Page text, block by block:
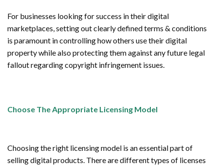
For businesses looking for success in their digital
marketplaces, setting out clearly defined terms & conditions
is paramount in controlling how others use their digital
property while also protecting them against any future legal
fallout regarding copyright infringement issues.
Choose The Appropriate Licensing Model
Choosing the right licensing model is an essential part of
selling digital products. There are different types of licenses